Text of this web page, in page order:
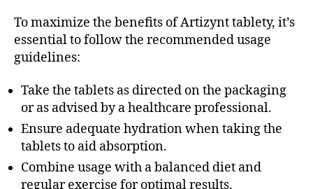
To maximize the benefits of Artizynt tablety, it’s
essential to follow the recommended usage
guidelines:
Take the tablets as directed on the packaging
or as advised by a healthcare professional.
Ensure adequate hydration when taking the
tablets to aid absorption.
Combine usage with a balanced diet and
regular exercise for optimal results.